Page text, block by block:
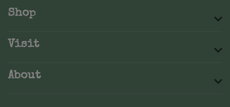
Shop
Visit
About